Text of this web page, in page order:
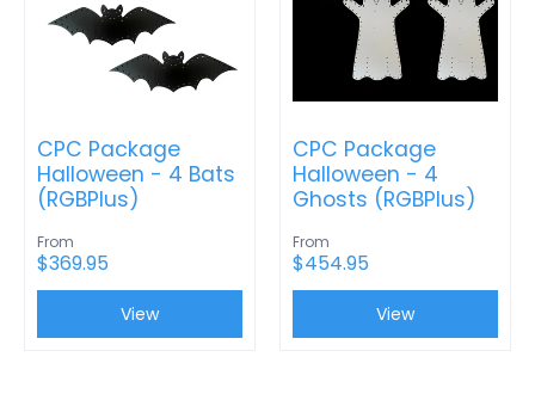
CPC Package
Halloween - 4 Bats
(RGBPlus)
From
$369.95
View
CPC Package
Halloween - 4
Ghosts (RGBPlus)
From
$454.95
View